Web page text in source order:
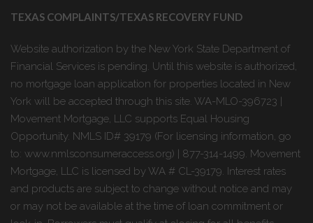
TEXAS COMPLAINTS/TEXAS RECOVERY FUND
Website authorization by the New York State Department of
Financial Services is pending. Until this website is authorized,
no mortgage loan application for properties located in New
York will be accepted through this site. WA-MLO-396723 |
Movement Mortgage, LLC supports Equal Housing
Opportunity. NMLS ID# 39179 (For licensing information, go
to: www.nmlsconsumeraccess.org) | 877-314-1499. Movement
Mortgage, LLC is licensed by WA # CL-39179. Interest rates
and products are subject to change without notice and may
or may not be available at the time of loan commitment or